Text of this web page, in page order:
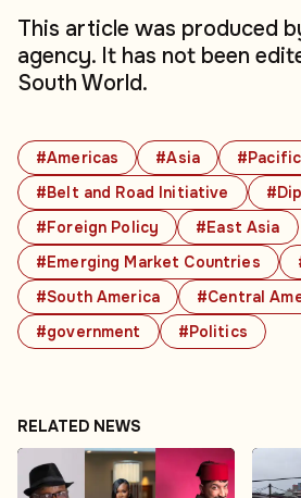
#Americas #Asia
#Pacific
#Belt and Road Initiative
#Foreign Policy
#East Asia
#Emerging Market Countries
#South America
#Central
#government
#Politics
This article was produced
agency. It has not been
South World.
RELATED NEWS